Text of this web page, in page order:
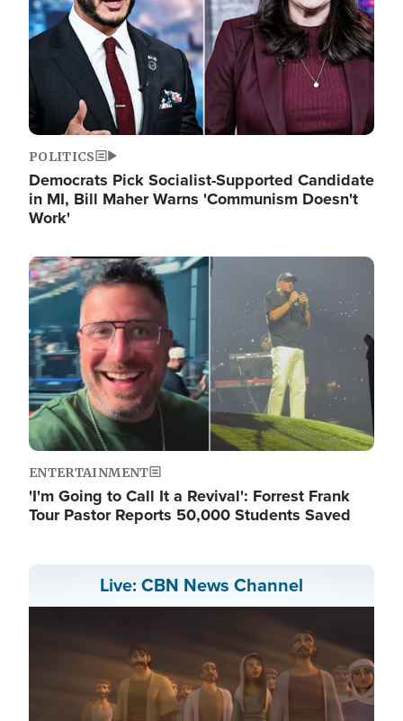
POLITICS
Democrats Pick Socialist-Supported Candidate
in MI, Bill Maher Warns 'Communism Doesn't
Work'
Image
ENTERTAINMENT
'I'm Going to Call It a Revival': Forrest Frank
Tour Pastor Reports 50,000 Students Saved
Live: CBN News Channel